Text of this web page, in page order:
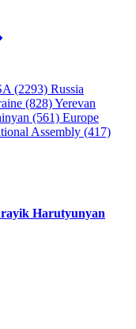
(2293) Russia
(828)Yerevan
(561) Europe
Assembly (417)
Harutyunyan